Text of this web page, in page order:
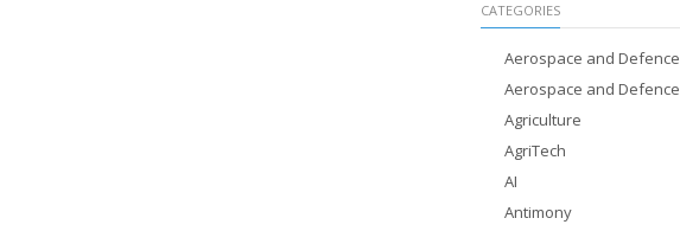
CATEGORIES
Aerospace and Defence
Aerospace and Defence
Agriculture
AgriTech
AI
Antimony